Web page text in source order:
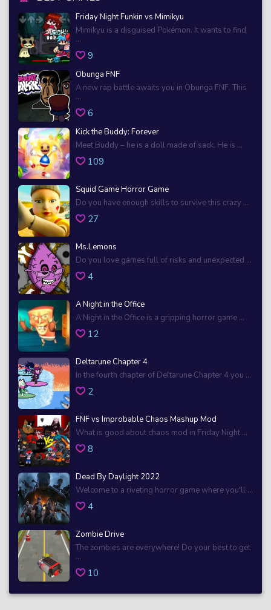
Friday Night Funkin vs Mimikyu
Mimikyu is a disguised Pokémon. It wants to find
...
9
Obunga FNF
A new rap battle awaits you in Obunga FNF. This
...
6
Kick the Buddy: Forever
Meet Buddy – he is a doll made of sack. He is ...
109
Squid Game Horror Game
Do you have enough skills to survive this crazy ...
27
Ms.Lemons
Do you love games full of risks and unexpected ...
4
A Night in the Office
A Night in the Office is a gripping horror game ...
12
Deltarune Chapter 4
In the fourth chapter of Deltarune Chapter 4 you ...
2
FNF vs Improbable Chaos Mashup Mod
What is good about chaos mod in Friday Night ...
8
Dead By Daylight 2022
Welcome to a riveting horror game where you'll ...
4
Zombie Drive
The zombies are everywhere! Do your best to get
...
10